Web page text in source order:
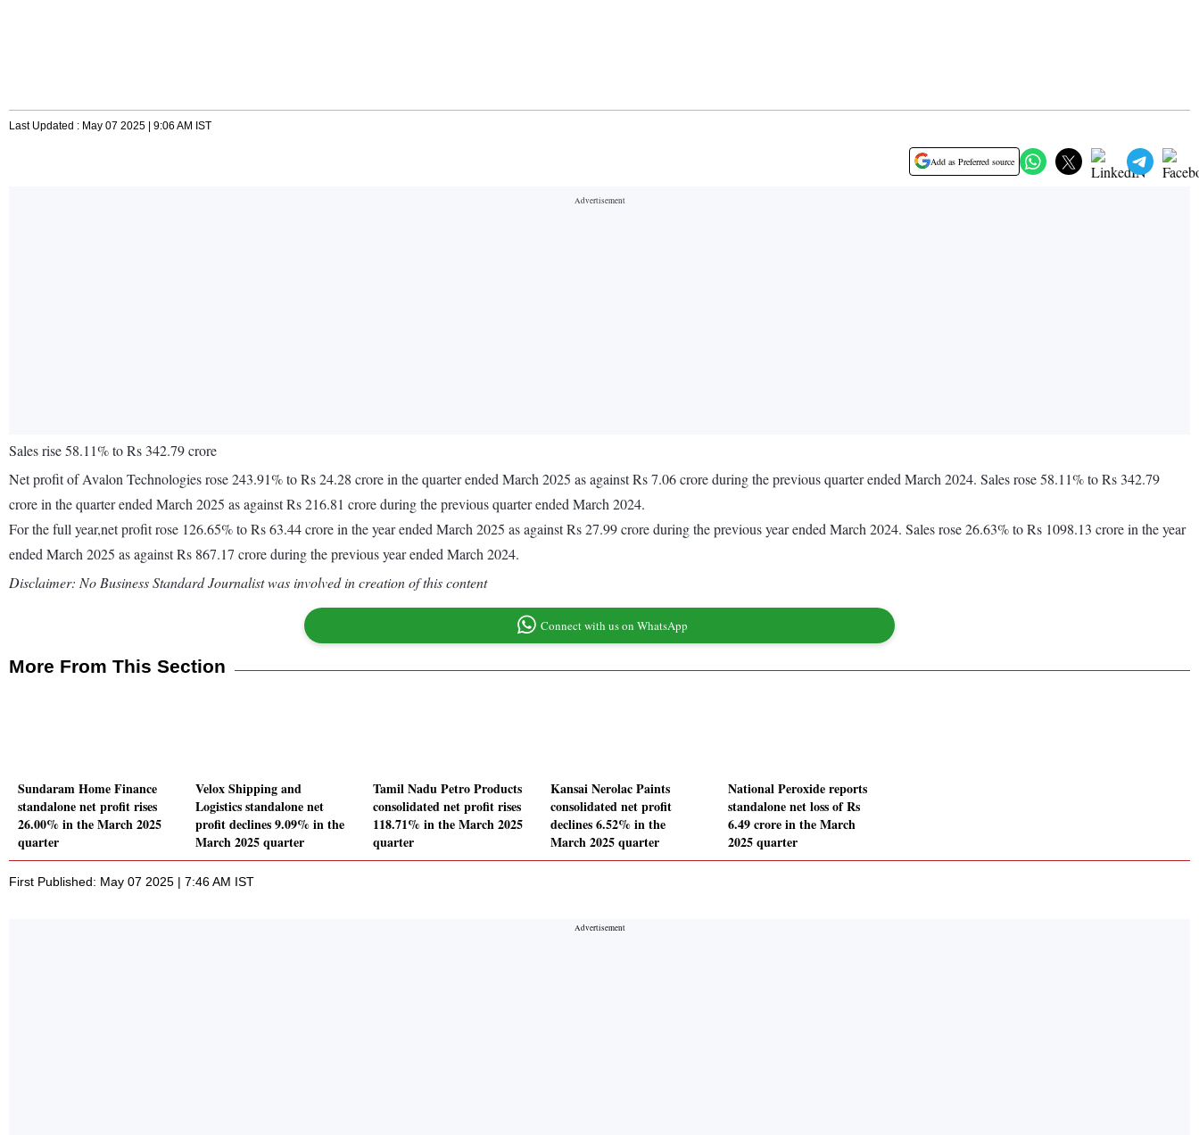
Last Updated : May 07 2025 | 9:06 AM IST
Add as Preferred source
Sales rise 58.11% to Rs 342.79 crore
Net profit of Avalon Technologies rose 243.91% to Rs 24.28 crore in the quarter ended March 2025 as against Rs 7.06 crore during the previous quarter ended March 2024. Sales rose 58.11% to Rs 342.79
crore in the quarter ended March 2025 as against Rs 216.81 crore during the previous quarter ended March 2024.
For the full year,net profit rose 126.65% to Rs 63.44 crore in the year ended March 2025 as against Rs 27.99 crore during the previous year ended March 2024. Sales rose 26.63% to Rs 1098.13 crore in the year
ended March 2025 as against Rs 867.17 crore during the previous year ended March 2024.
Disclaimer: No Business Standard Journalist was involved in creation of this content
Connect with us on WhatsApp
More From This Section
Sundaram Home Finance
standalone net profit rises
26.00% in the March 2025
quarter
Velox Shipping and
Logistics standalone net
profit declines 9.09% in the
March 2025 quarter
Tamil Nadu Petro Products
consolidated net profit rises
118.71% in the March 2025
quarter
Kansai Nerolac Paints
consolidated net profit
declines 6.52% in the
March 2025 quarter
National Peroxide reports
standalone net loss of Rs
6.49 crore in the March
2025 quarter
First Published: May 07 2025 | 7:46 AM IST